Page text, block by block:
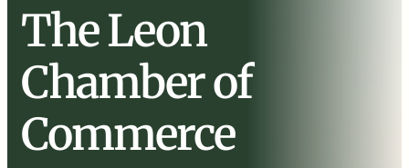
The Leon
Chamber of
Commerce